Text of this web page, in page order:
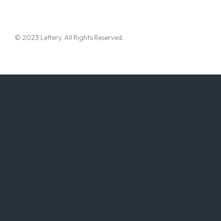
© 2023 Lettery. All Rights Reserved.